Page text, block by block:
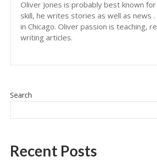
Oliver Jones is probably best known
skill, he writes stories as well as news
in Chicago. Oliver passion is teaching,
writing articles.
Search
Recent Posts